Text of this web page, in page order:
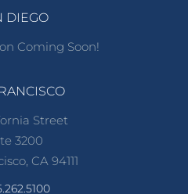
DIEGO
Coming Soon!
Street
3200
CA 94111